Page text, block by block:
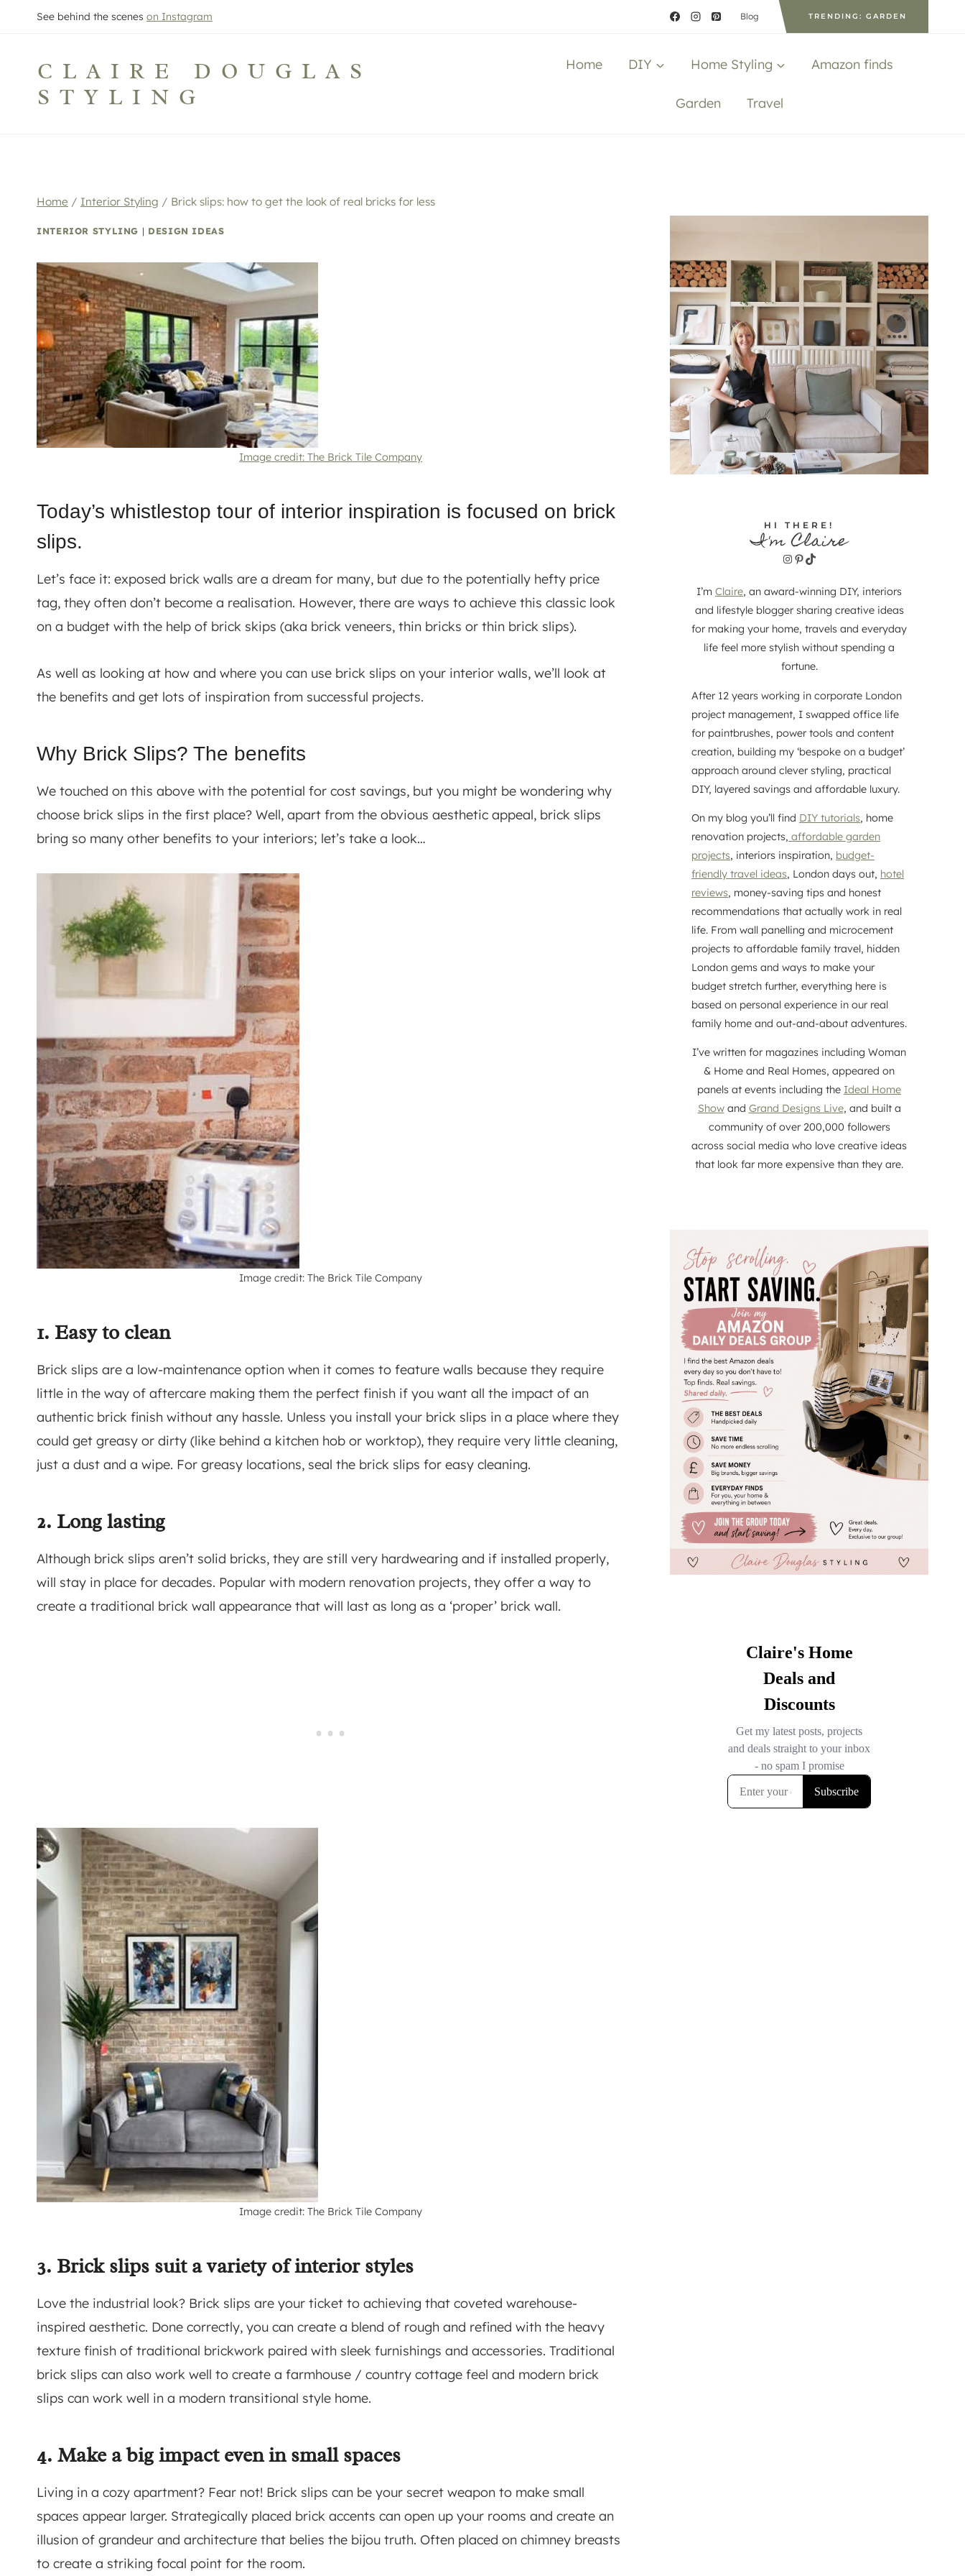
See behind the scenes on Instagram Blog TRENDING: GARDEN
CLAIRE DOUGLAS
STYLING
Home DIY Home Styling Amazon finds
Garden Travel
Home / Interior Styling / Brick slips: how to get the look of real bricks for less
INTERIOR STYLING | DESIGN IDEAS
Image credit: The Brick Tile Company
Today’s whistlestop tour of interior inspiration is focused on brick
slips.
Let’s face it: exposed brick walls are a dream for many, but due to the potentially hefty price
tag, they often don’t become a realisation. However, there are ways to achieve this classic look
on a budget with the help of brick skips (aka brick veneers, thin bricks or thin brick slips).
As well as looking at how and where you can use brick slips on your interior walls, we’ll look at
the benefits and get lots of inspiration from successful projects.
Why Brick Slips? The benefits
We touched on this above with the potential for cost savings, but you might be wondering why
choose brick slips in the first place? Well, apart from the obvious aesthetic appeal, brick slips
bring so many other benefits to your interiors; let’s take a look…
Image credit: The Brick Tile Company
1. Easy to clean
Brick slips are a low-maintenance option when it comes to feature walls because they require
little in the way of aftercare making them the perfect finish if you want all the impact of an
authentic brick finish without any hassle. Unless you install your brick slips in a place where they
could get greasy or dirty (like behind a kitchen hob or worktop), they require very little cleaning,
just a dust and a wipe. For greasy locations, seal the brick slips for easy cleaning.
2. Long lasting
Although brick slips aren’t solid bricks, they are still very hardwearing and if installed properly,
will stay in place for decades. Popular with modern renovation projects, they offer a way to
create a traditional brick wall appearance that will last as long as a ‘proper’ brick wall.
Image credit: The Brick Tile Company
3. Brick slips suit a variety of interior styles
Love the industrial look? Brick slips are your ticket to achieving that coveted warehouse-
inspired aesthetic. Done correctly, you can create a blend of rough and refined with the heavy
texture finish of traditional brickwork paired with sleek furnishings and accessories. Traditional
brick slips can also work well to create a farmhouse / country cottage feel and modern brick
slips can work well in a modern transitional style home.
4. Make a big impact even in small spaces
Living in a cozy apartment? Fear not! Brick slips can be your secret weapon to make small
spaces appear larger. Strategically placed brick accents can open up your rooms and create an
illusion of grandeur and architecture that belies the bijou truth. Often placed on chimney breasts
to create a striking focal point for the room.
HI THERE!
I'm Claire
Instagram
Pinterest
TikTok
I’m Claire, an award-winning DIY, interiors
and lifestyle blogger sharing creative ideas
for making your home, travels and everyday
life feel more stylish without spending a
fortune.
After 12 years working in corporate London
project management, I swapped office life
for paintbrushes, power tools and content
creation, building my ‘bespoke on a budget’
approach around clever styling, practical
DIY, layered savings and affordable luxury.
On my blog you’ll find DIY tutorials, home
renovation projects, affordable garden
projects, interiors inspiration, budget-
friendly travel ideas, London days out, hotel
reviews, money-saving tips and honest
recommendations that actually work in real
life. From wall panelling and microcement
projects to affordable family travel, hidden
London gems and ways to make your
budget stretch further, everything here is
based on personal experience in our real
family home and out-and-about adventures.
I’ve written for magazines including Woman
& Home and Real Homes, appeared on
panels at events including the Ideal Home
Showand Grand Designs Live, and built a
community of over 200,000 followers
across social media who love creative ideas
that look far more expensive than they are.